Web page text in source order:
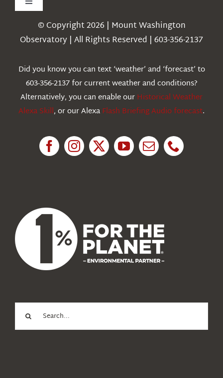
Toggle
Navigation
Weather
Education
© Copyright 2026 | Mount Washington
Observatory | All Rights Reserved | 603-356-2137
Did you know you can text ‘weather’ and ‘forecast’ to
603-356-2137 for current weather and conditions?
Alternatively, you can enable ourHistorical Weather
Alexa Skill, or our AlexaFlash Briefing Audio forecast.
for: